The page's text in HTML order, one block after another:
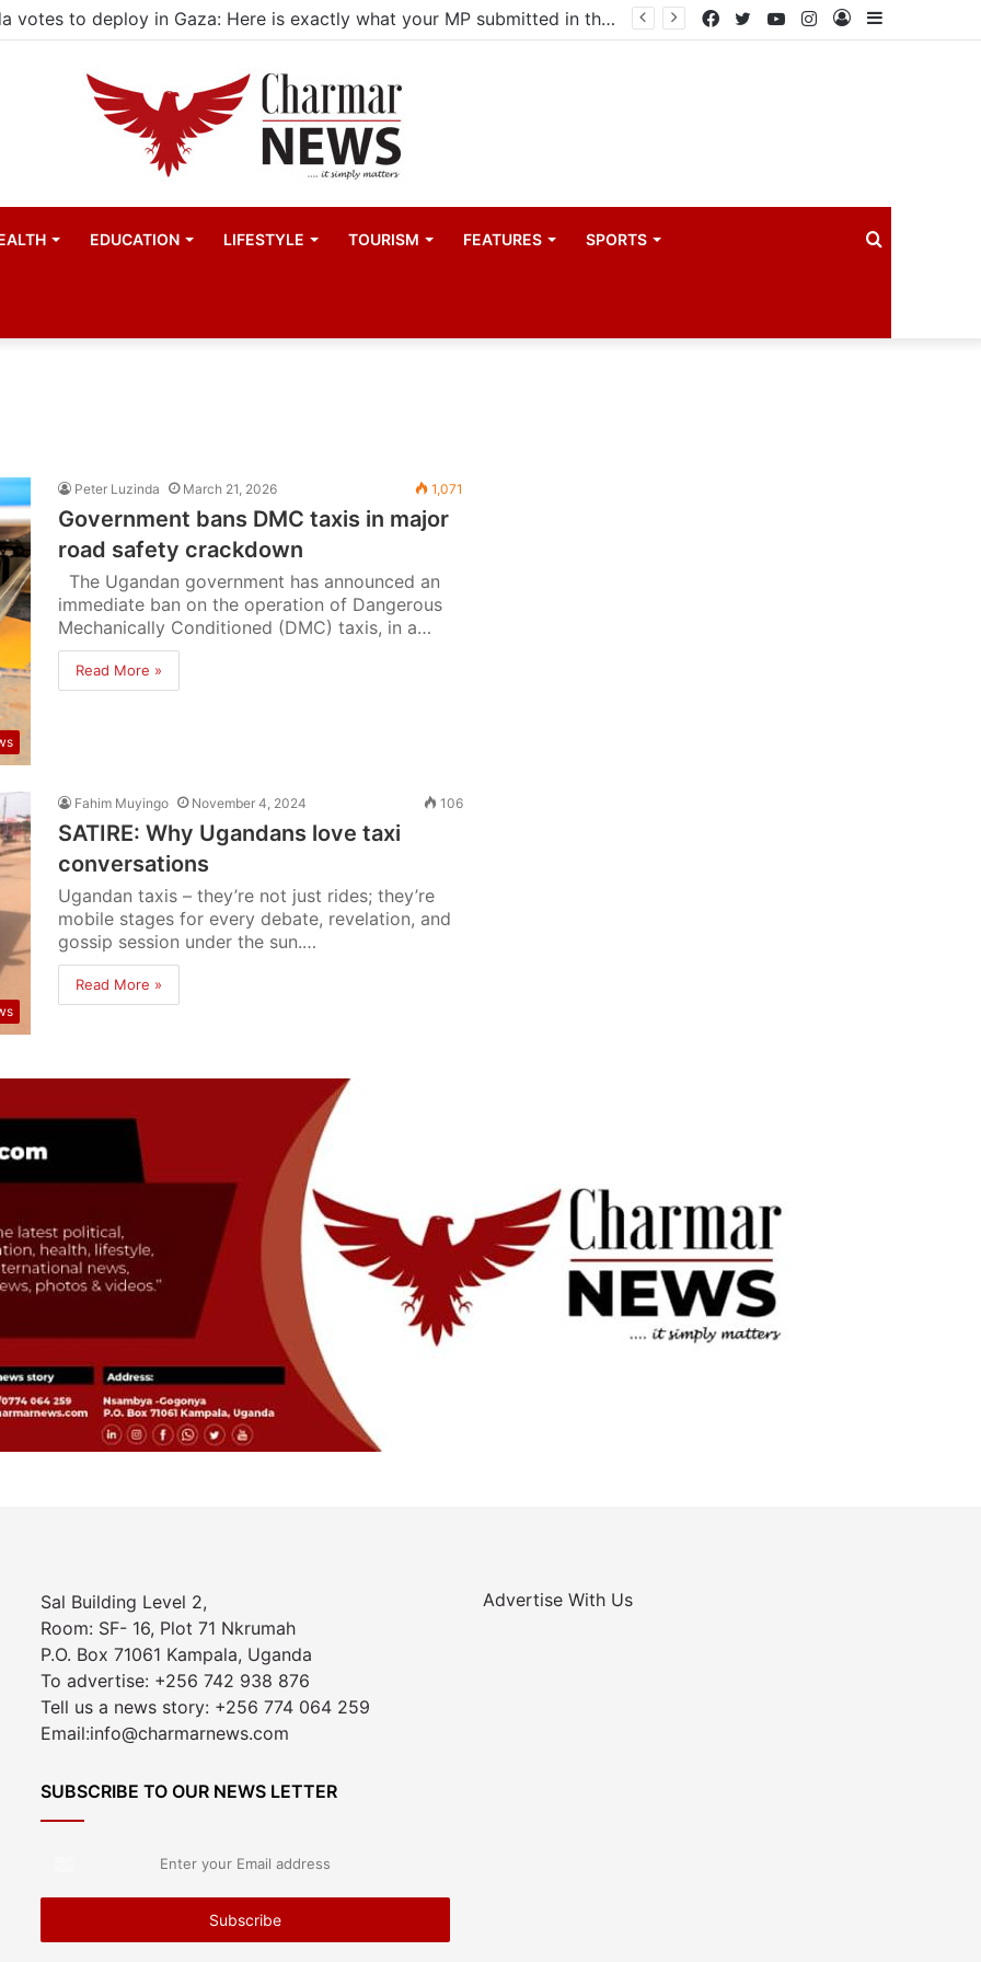
Uganda votes to deploy in Gaza: Here is exactly what your MP submitted in the heated debate Sidebar
Log
Instagram
YouTube
Twitter
Facebook
EDUCATION LIFESTYLE TOURISM FEATURES SPORTS
Peter Luzinda March 21, 2026 1,071
Government bans DMC taxis in major
road safety crackdown
The Ugandan government has announced an
immediate ban on the operation of Dangerous
Mechanically Conditioned (DMC) taxis, in a…
Read More »
Fahim Muyingo November 4, 2024 106
SATIRE: Why Ugandans love taxi
conversations
Ugandan taxis – they’re not just rides; they’re
mobile stages for every debate, revelation, and
gossip session under the sun.…
Read More »
Sal Building Level 2,
Room: SF- 16, Plot 71 Nkrumah
P.O. Box 71061 Kampala, Uganda
To advertise: +256 742 938 876
Tell us a news story: +256 774 064 259
Email:info@charmarnews.com
SUBSCRIBE TO OUR NEWS LETTER
Email
Advertise With Us